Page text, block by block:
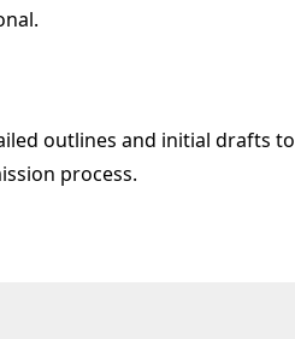
outlines and initial drafts to
process.